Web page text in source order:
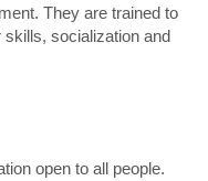
They are trained to
socialization and
open to all people.